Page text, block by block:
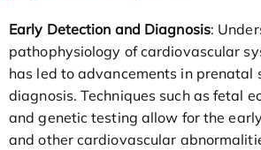
Early Detection and Diagnosis:
pathophysiology of cardiovascular
has led to advancements in prenatal
diagnosis. Techniques such as fetal
and genetic testing allow for the
and other cardiovascular